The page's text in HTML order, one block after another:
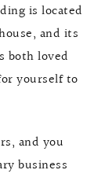
is located
and its
both loved
yourself to
and you
business